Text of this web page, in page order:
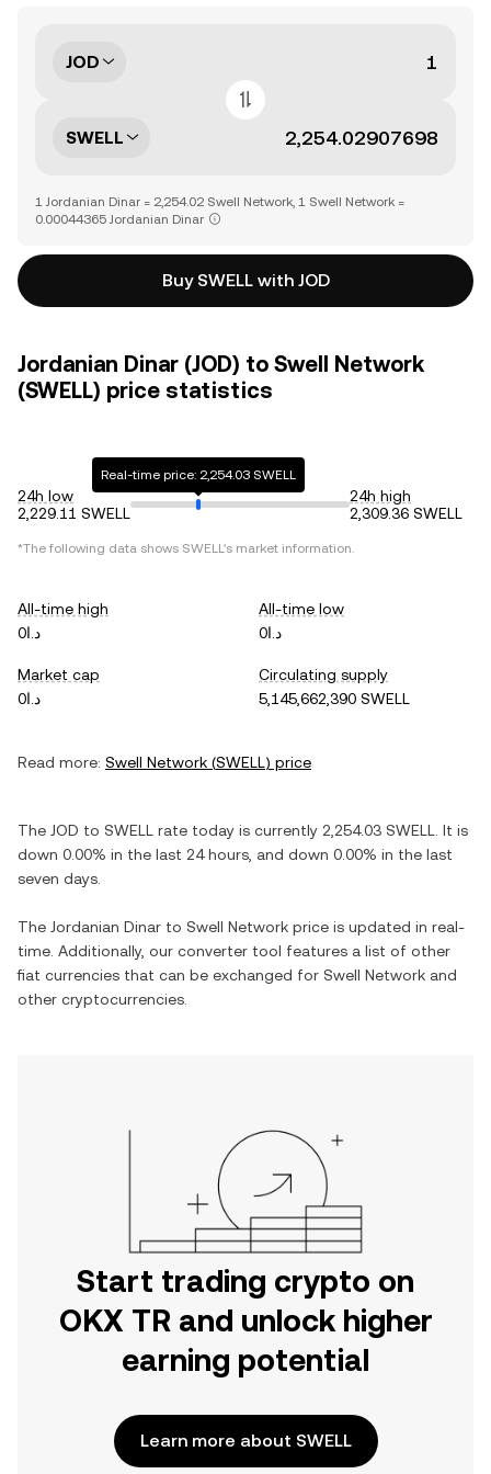
JOD
SWELL
1 Jordanian Dinar = 2,254.02 Swell Network, 1 Swell Network =
0.00044365 Jordanian Dinar
Buy SWELL with JOD
Jordanian Dinar (JOD) to Swell Network
(SWELL) price statistics
24h low
2,229.11 SWELL
Real-time price: 2,254.03 SWELL
24h high
2,309.36 SWELL
*The following data shows SWELL's market information.
All-time high
د.ا0
All-time low
د.ا0
Market cap
د.ا0
Circulating supply
5,145,662,390 SWELL
Read more: Swell Network (SWELL) price
The JOD to SWELL rate today is currently 2,254.03 SWELL
. It is
down 0.00% in the last 24 hours, and down 0.00% in the last
seven days.
The Jordanian Dinar to Swell Network price is updated in real-
time. Additionally, our converter tool features a list of other
fiat currencies that can be exchanged for Swell Network and
other cryptocurrencies.
Start trading crypto on
OKX TR and unlock higher
earning potential
Learn more about SWELL